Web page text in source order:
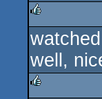
rulez
well,